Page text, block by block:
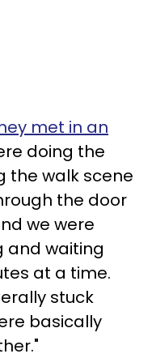
met in an
doing the
the walk scene
the door
we were
and waiting
at a time.
stuck
basically